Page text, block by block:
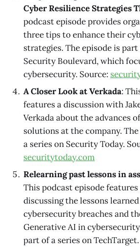
Cyber Resilience Strategies
podcast episode provides
three tips to enhance their
strategies. The episode is
Security Boulevard, which
cybersecurity. Source:
A Closer Look at Verkada:
features a discussion with
Verkada about the advances
solutions at the company.
a series on Security Today.
securitytoday.com
Relearning past lessons in
This podcast episode
discussing the lessons
cybersecurity breaches and
Generative AI in
part of a series on